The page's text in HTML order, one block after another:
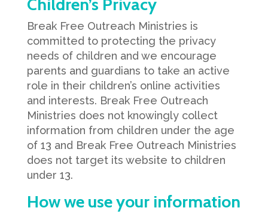
Children’s Privacy
Break Free Outreach Ministries is
committed to protecting the privacy
needs of children and we encourage
parents and guardians to take an active
role in their children’s online activities
and interests. Break Free Outreach
Ministries does not knowingly collect
information from children under the age
of 13 and Break Free Outreach Ministries
does not target its website to children
under 13.
How we use your information